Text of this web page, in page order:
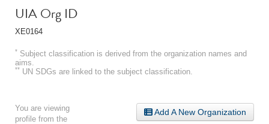
UIA Org ID
XE0164
* Subject classification is derived from the organization names and
aims.
** UN SDGs are linked to the subject classification.
Add A New Organization
You are viewing
profile from the